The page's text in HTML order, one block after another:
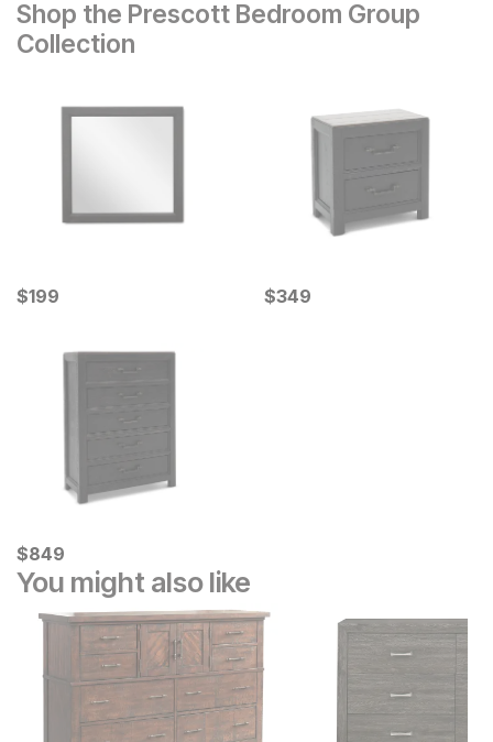
Shop the Prescott Bedroom Group
Collection
Current Price
$199
$199 Current Price
$349
$349
Current Price
$849
$849
You might also like